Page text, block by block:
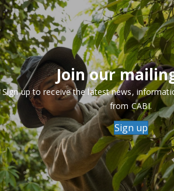
Join our
Sign up to receive the latest news,
from CABI.
Sign up